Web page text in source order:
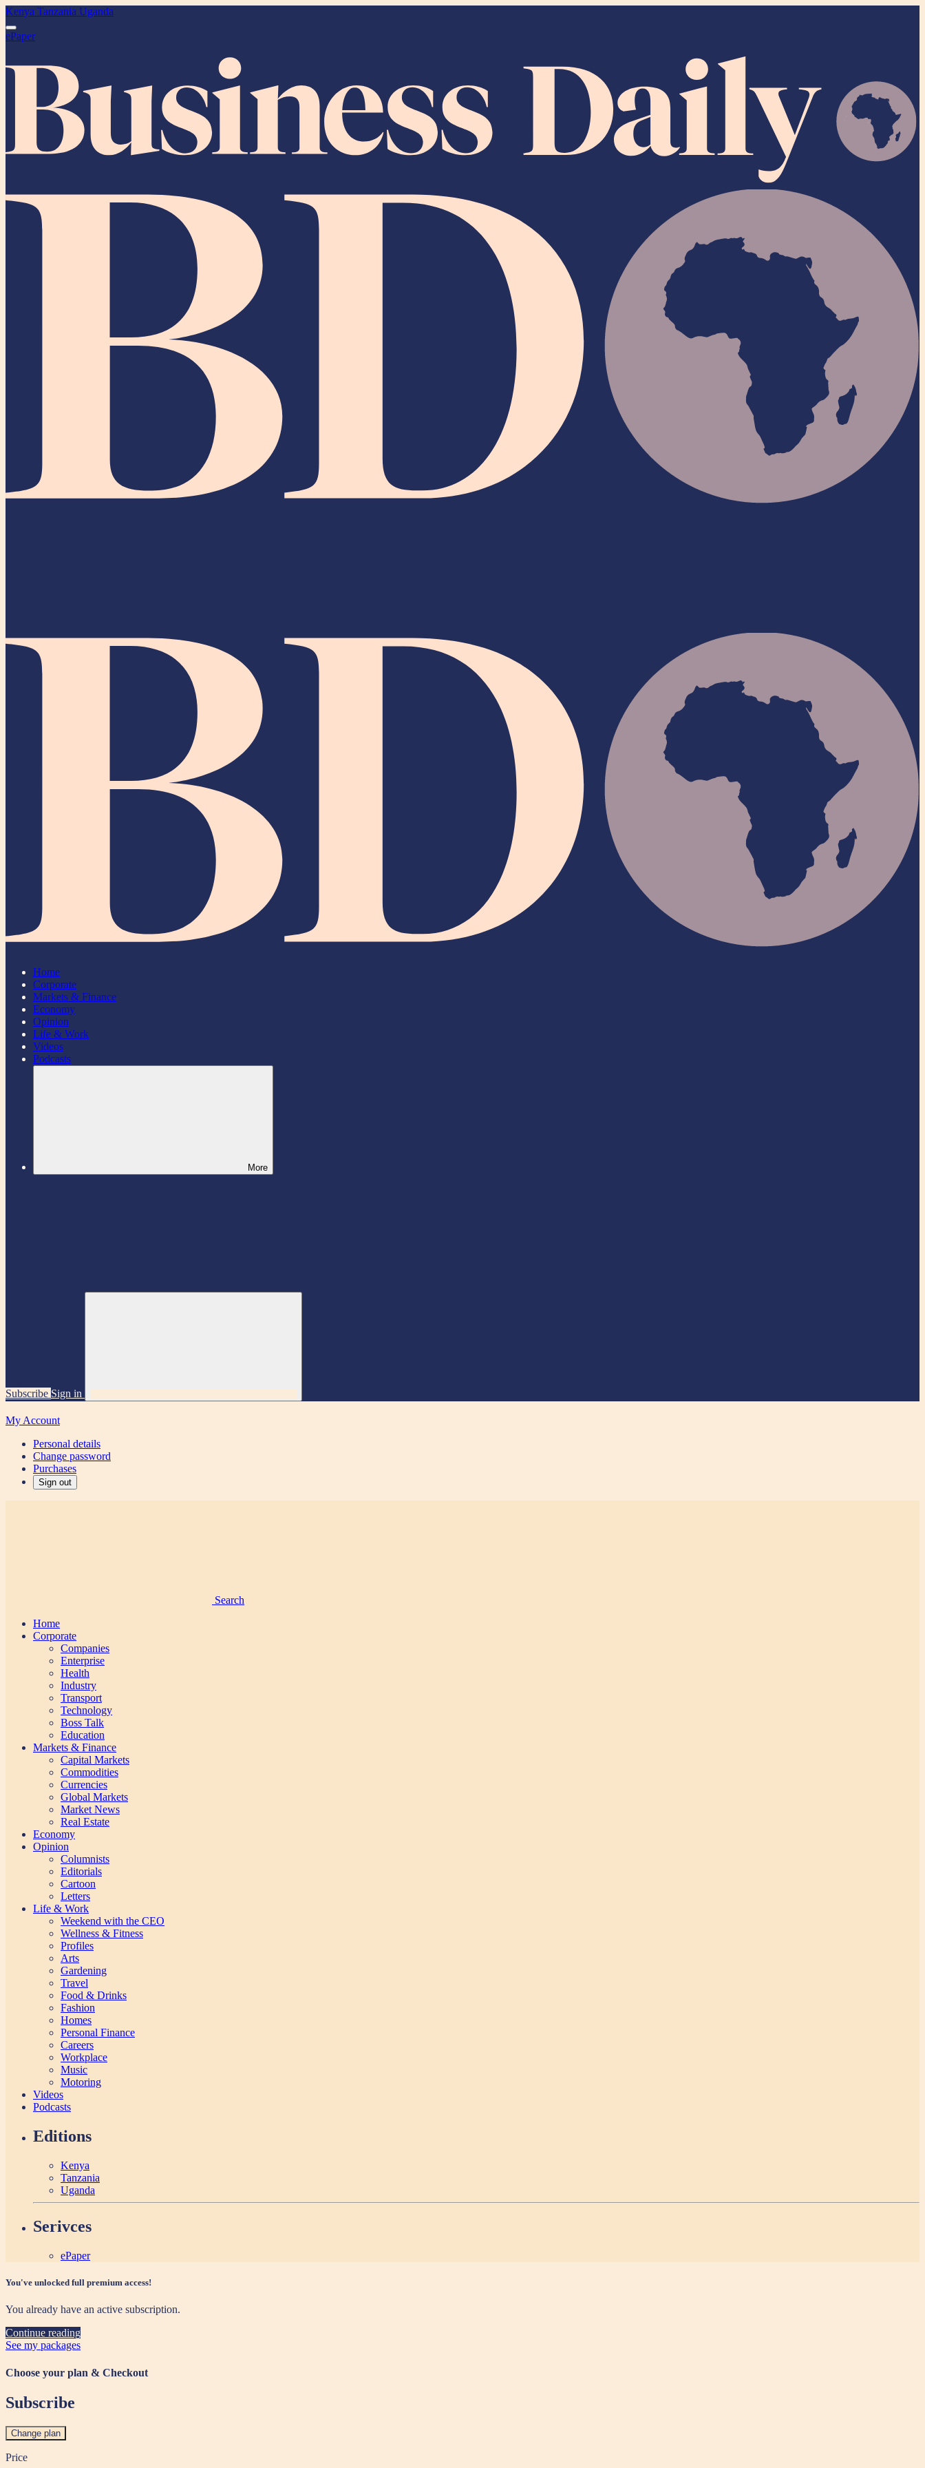
Kenya Tanzania Uganda
ePaper
Home
Corporate
Markets & Finance
Economy
Opinion
Life & Work
Videos
Podcasts
More
Subscribe Sign in
My Account
Personal details
Change password
Purchases
Sign out
Search
Home
Corporate
Companies
Enterprise
Health
Industry
Transport
Technology
Boss Talk
Education
Markets & Finance
Capital Markets
Commodities
Currencies
Global Markets
Market News
Real Estate
Economy
Opinion
Columnists
Editorials
Cartoon
Letters
Life & Work
Weekend with the CEO
Wellness & Fitness
Profiles
Arts
Gardening
Travel
Food & Drinks
Fashion
Homes
Personal Finance
Careers
Workplace
Music
Motoring
Videos
Podcasts
Editions
Kenya
Tanzania
Uganda
Serivces
ePaper
You've unlocked full premium access!
You already have an active subscription.
Continue reading
See my packages
Choose your plan & Checkout
Subscribe
Change plan
Price